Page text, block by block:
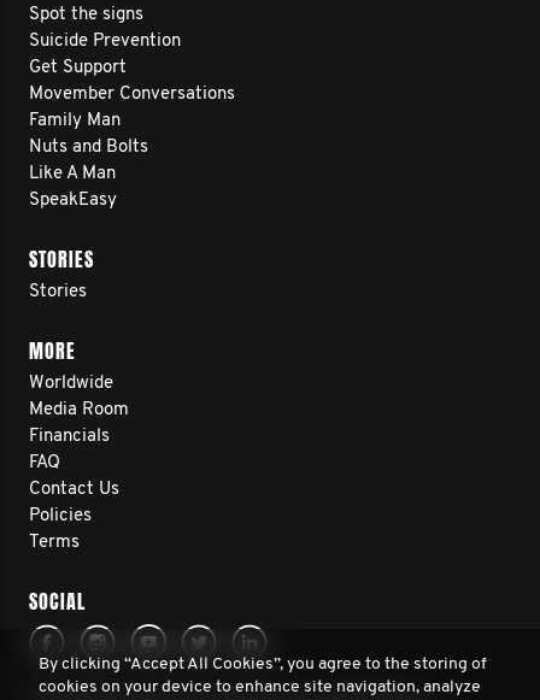
Spot the signs
Suicide Prevention
Get Support
Movember Conversations
Family Man
Nuts and Bolts
Like A Man
SpeakEasy
STORIES
Stories
MORE
Worldwide
Media Room
Financials
FAQ
Contact Us
Policies
Terms
SOCIAL
By clicking “Accept All Cookies”, you agree to the storing of
cookies on your device to enhance site navigation, analyze